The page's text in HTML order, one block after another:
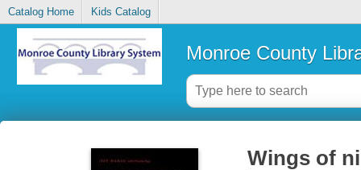
Catalog Home Kids Catalog
Monroe County
Wings of